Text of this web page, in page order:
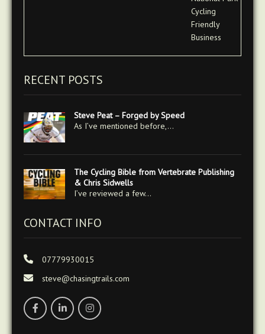
RECENT POSTS
Steve Peat – Forged by Speed
As I’ve mentioned before,…
The Cycling Bible from Vertebrate Publishing
& Chris Sidwells
I’ve reviewed a few…
CONTACT INFO
07779930015
steve@chasingtrails.com